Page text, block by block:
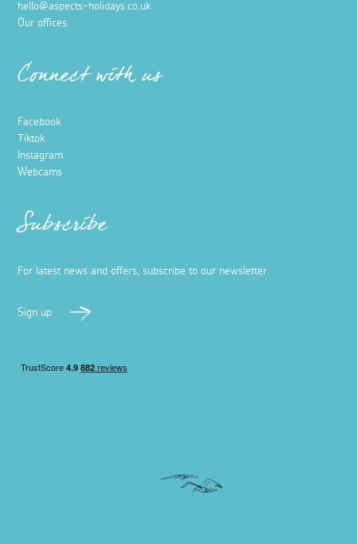
hello@aspects-holidays.co.uk
Our offices
Connect with us
Facebook
Tiktok
Instagram
Webcams
Subscribe
For latest news and offers, subscribe to our newsletter
Sign up